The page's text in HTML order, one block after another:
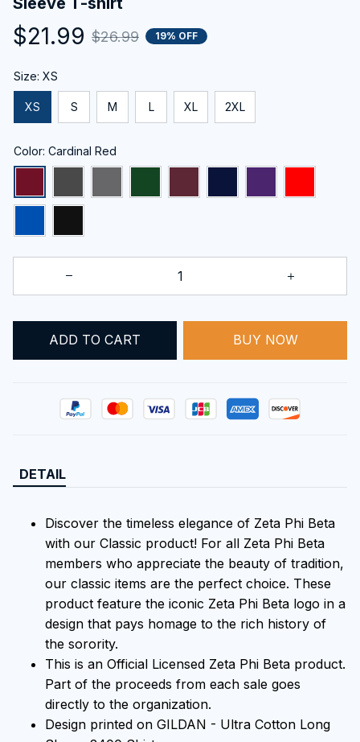
$21.99 $26.99 19% OFF
Size: XS
XS S M L XL 2XL
Color: Cardinal Red
ADD TO CART BUY NOW
DETAIL
Discover the timeless elegance of Zeta Phi Beta
with our Classic product! For all Zeta Phi Beta
members who appreciate the beauty of tradition,
our classic items are the perfect choice. These
product feature the iconic Zeta Phi Beta logo in a
design that pays homage to the rich history of
the sorority.
This is an Official Licensed Zeta Phi Beta product.
Part of the proceeds from each sale goes
directly to the organization.
Design printed on GILDAN - Ultra Cotton Long